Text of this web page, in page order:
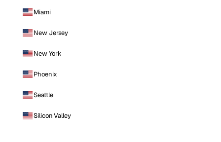
Miami
New Jersey
New York
Phoenix
Seattle
Silicon Valley